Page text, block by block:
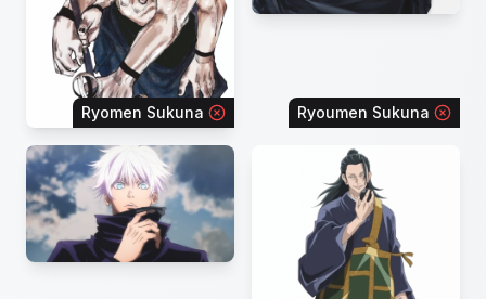
Ryomen Sukuna Ryoumen Sukuna